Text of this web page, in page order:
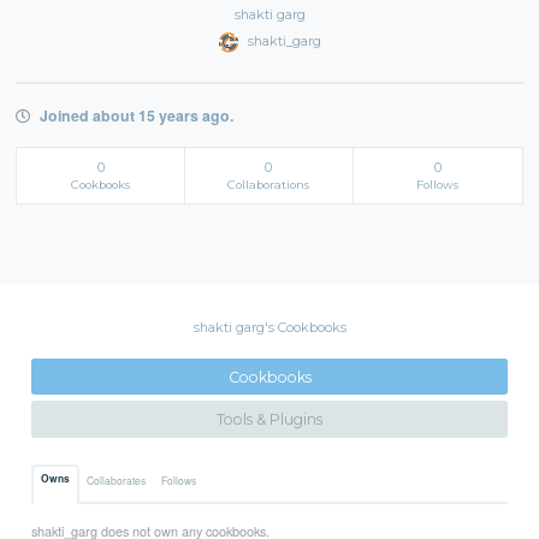
shakti garg
shakti_garg
Joined about 15 years ago.
0
Cookbooks
0
Collaborations
0
Follows
shakti garg's Cookbooks
Cookbooks
Tools & Plugins
Owns Collaborates Follows
shakti_garg does not own any cookbooks.